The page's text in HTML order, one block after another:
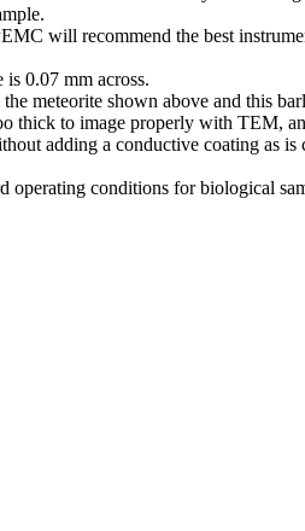
will recommend the best
0.07 mm across.
meteorite shown above and this
thick to image properly with TEM,
adding a conductive coating as
conditions for biological